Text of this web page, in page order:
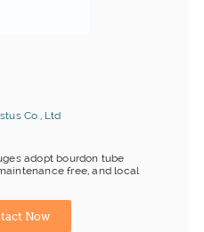
Co., Ltd
adopt bourdon tube
free, and local
Now